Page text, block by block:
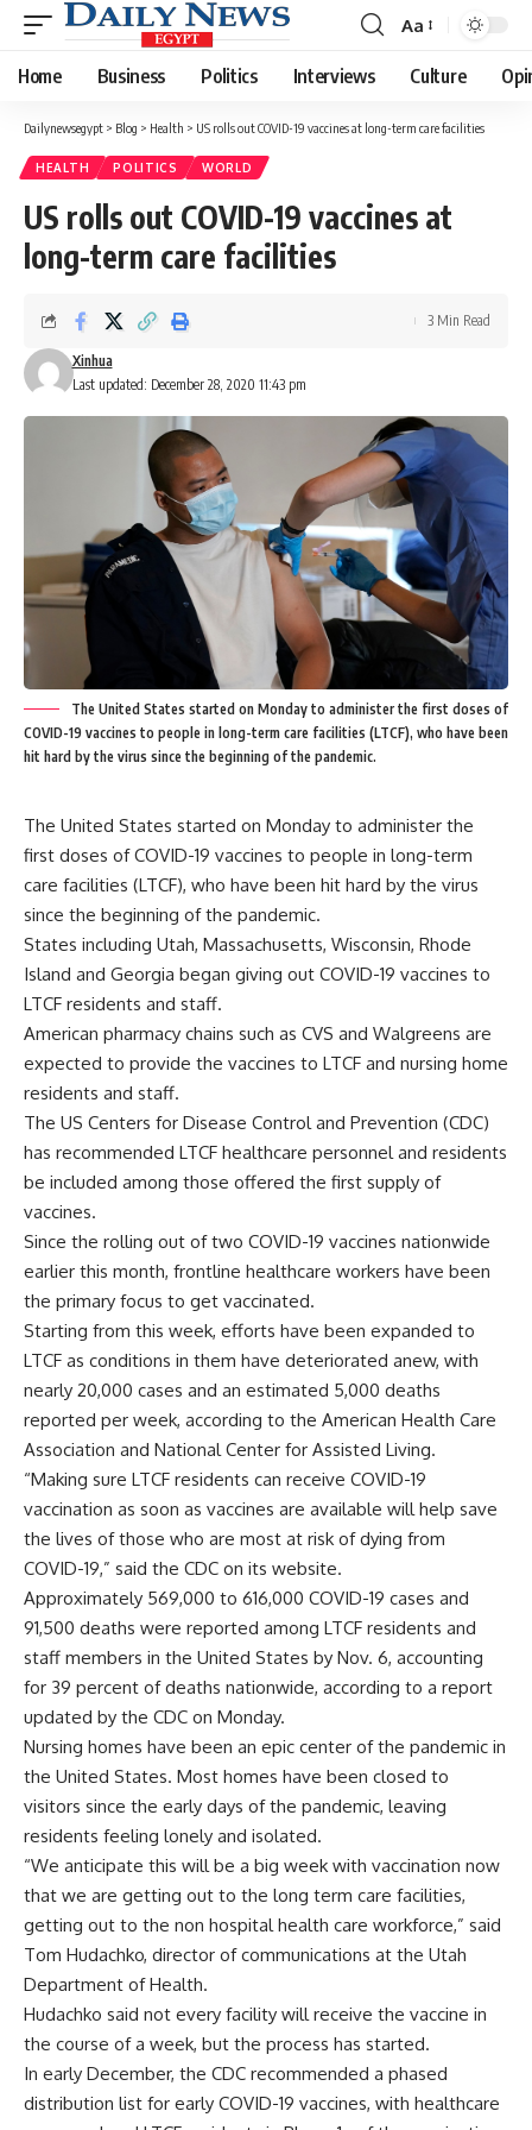
Font
Resizer
Aa
Home Business Politics Interviews Culture
Dailynewsegypt > Blog > Health > US rolls out COVID-19 vaccines at long-term care facilities
HEALTH POLITICS WORLD
US rolls out COVID-19 vaccines at
long-term care facilities
Last updated: December 28, 2020 11:43 pm
Xinhua
3 Min Read
The United States started on Monday to administer the first doses of
COVID-19 vaccines to people in long-term care facilities (LTCF), who have been
hit hard by the virus since the beginning of the pandemic.
The United States started on Monday to administer the
first doses of COVID-19 vaccines to people in long-term
care facilities (LTCF), who have been hit hard by the virus
since the beginning of the pandemic.
States including Utah, Massachusetts, Wisconsin, Rhode
Island and Georgia began giving out COVID-19 vaccines to
LTCF residents and staff.
American pharmacy chains such as CVS and Walgreens are
expected to provide the vaccines to LTCF and nursing home
residents and staff.
The US Centers for Disease Control and Prevention (CDC)
has recommended LTCF healthcare personnel and residents
be included among those offered the first supply of
vaccines.
Since the rolling out of two COVID-19 vaccines nationwide
earlier this month, frontline healthcare workers have been
the primary focus to get vaccinated.
Starting from this week, efforts have been expanded to
LTCF as conditions in them have deteriorated anew, with
nearly 20,000 cases and an estimated 5,000 deaths
reported per week, according to the American Health Care
Association and National Center for Assisted Living.
“Making sure LTCF residents can receive COVID-19
vaccination as soon as vaccines are available will help save
the lives of those who are most at risk of dying from
COVID-19,” said the CDC on its website.
Approximately 569,000 to 616,000 COVID-19 cases and
91,500 deaths were reported among LTCF residents and
staff members in the United States by Nov. 6, accounting
for 39 percent of deaths nationwide, according to a report
updated by the CDC on Monday.
Nursing homes have been an epic center of the pandemic in
the United States. Most homes have been closed to
visitors since the early days of the pandemic, leaving
residents feeling lonely and isolated.
“We anticipate this will be a big week with vaccination now
that we are getting out to the long term care facilities,
getting out to the non hospital health care workforce,” said
Tom Hudachko, director of communications at the Utah
Department of Health.
Hudachko said not every facility will receive the vaccine in
the course of a week, but the process has started.
In early December, the CDC recommended a phased
distribution list for early COVID-19 vaccines, with healthcare